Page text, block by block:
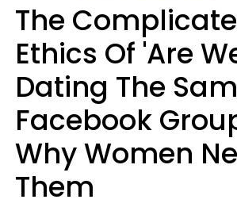
The
Ethics Of 'Are
Dating The
Facebook
Why Women
Them